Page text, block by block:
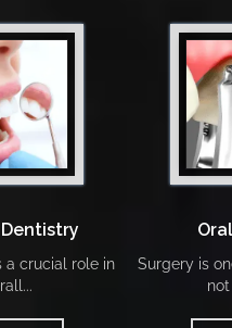
a crucial role in
Surgery is
not